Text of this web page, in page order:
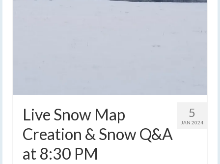
5
JAN 2024
Live Snow Map
Creation & Snow Q&A
at 8:30 PM